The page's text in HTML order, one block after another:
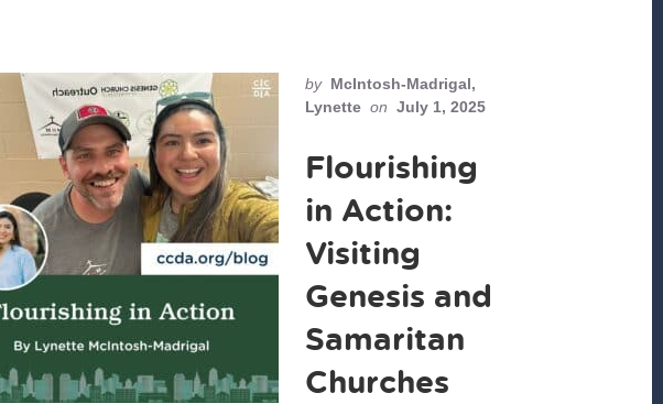
by McIntosh-Madrigal,
Lynette on July 1, 2025
Flourishing
in Action:
Visiting
Genesis and
Samaritan
Churches